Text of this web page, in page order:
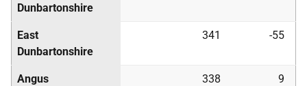
Dunbartonshire
East
Dunbartonshire
341 -55
Angus 338 9